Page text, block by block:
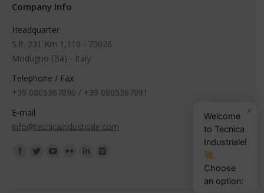
Company Info
Headquarter
S.P. 231 Km 1,110 - 70026
Modugno (Ba) - Italy
Telephone / Fax
+39 0805367090 / +39 0805367091
E-mail
info@tecnicaindustriale.com
Find us on:
×
Welcome
to Tecnica
Industriale!
Choose
an option: